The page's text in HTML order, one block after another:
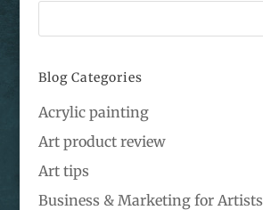
Blog Categories
Acrylic painting
Art product review
Art tips
Business & Marketing for Artists